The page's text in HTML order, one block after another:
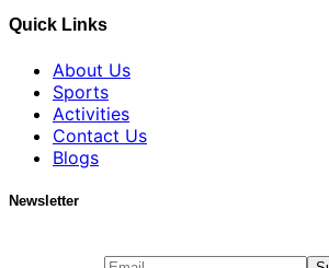
Quick Links
About Us
Sports
Activities
Contact Us
Blogs
Newsletter